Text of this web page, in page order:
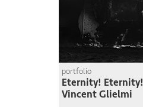
portfolio
Eternity! Eternity!
Vincent Glielmi